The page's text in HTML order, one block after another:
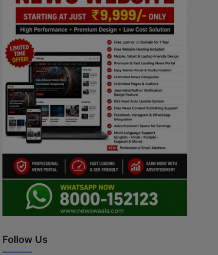
Follow Us